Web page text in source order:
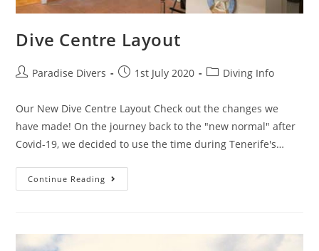
Dive Centre Layout
Paradise Divers 1st July 2020 Diving Info
Our New Dive Centre Layout Check out the changes we
have made! On the journey back to the "new normal" after
Covid-19, we decided to use the time during Tenerife's…
Continue Reading